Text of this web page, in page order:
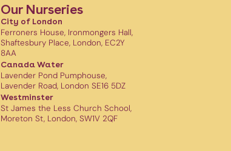
Our Nurseries
City of London
Ferroners House, Ironmongers Hall,
Shaftesbury Place, London, EC2Y
8AA
Canada Water
Lavender Pond Pumphouse,
Lavender Road, London SE16 5DZ
Westminster
St James the Less Church School,
Moreton St, London, SW1V 2QF